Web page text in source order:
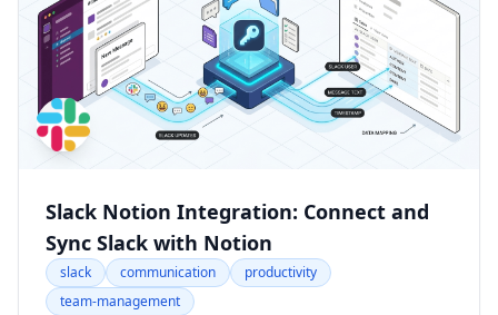
Slack Notion Integration: Connect and
Sync Slack with Notion
slack communication
productivity
team-management